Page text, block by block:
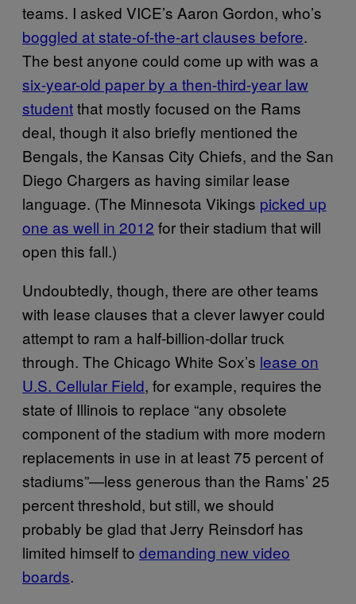
teams. I asked VICE’s Aaron Gordon, who’s
boggled at state-of-the-art clauses before.
The best anyone could come up with was a
six-year-old paper by a then-third-year law
studentthat mostly focused on the Rams
deal, though it also briefly mentioned the
Bengals, the Kansas City Chiefs, and the San
Diego Chargers as having similar lease
language. (The Minnesota Vikings picked up
one as well in 2012 for their stadium that will
open this fall.)
Undoubtedly, though, there are other teams
with lease clauses that a clever lawyer could
attempt to ram a half-billion-dollar truck
through. The Chicago White Sox’s lease on
U.S. Cellular Field, for example, requires the
state of Illinois to replace “any obsolete
component of the stadium with more modern
replacements in use in at least 75 percent of
stadiums”—less generous than the Rams’ 25
percent threshold, but still, we should
probably be glad that Jerry Reinsdorf has
limited himself to demanding new video
boards.